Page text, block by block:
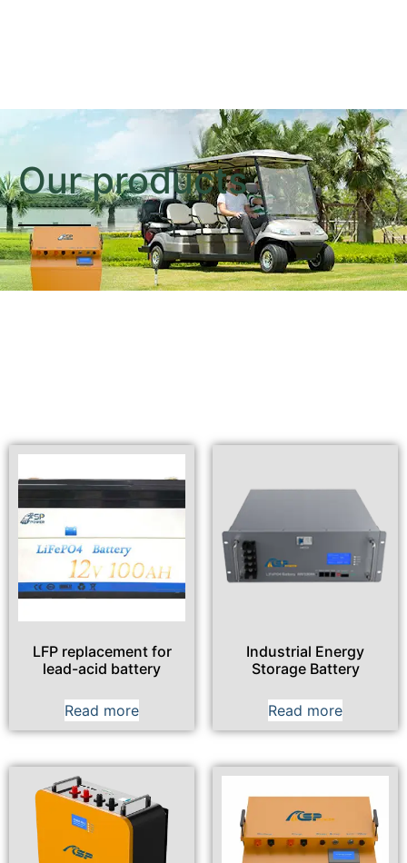
Our products
LFP replacement for
lead-acid battery
Read more
Industrial Energy
Storage Battery
Read more